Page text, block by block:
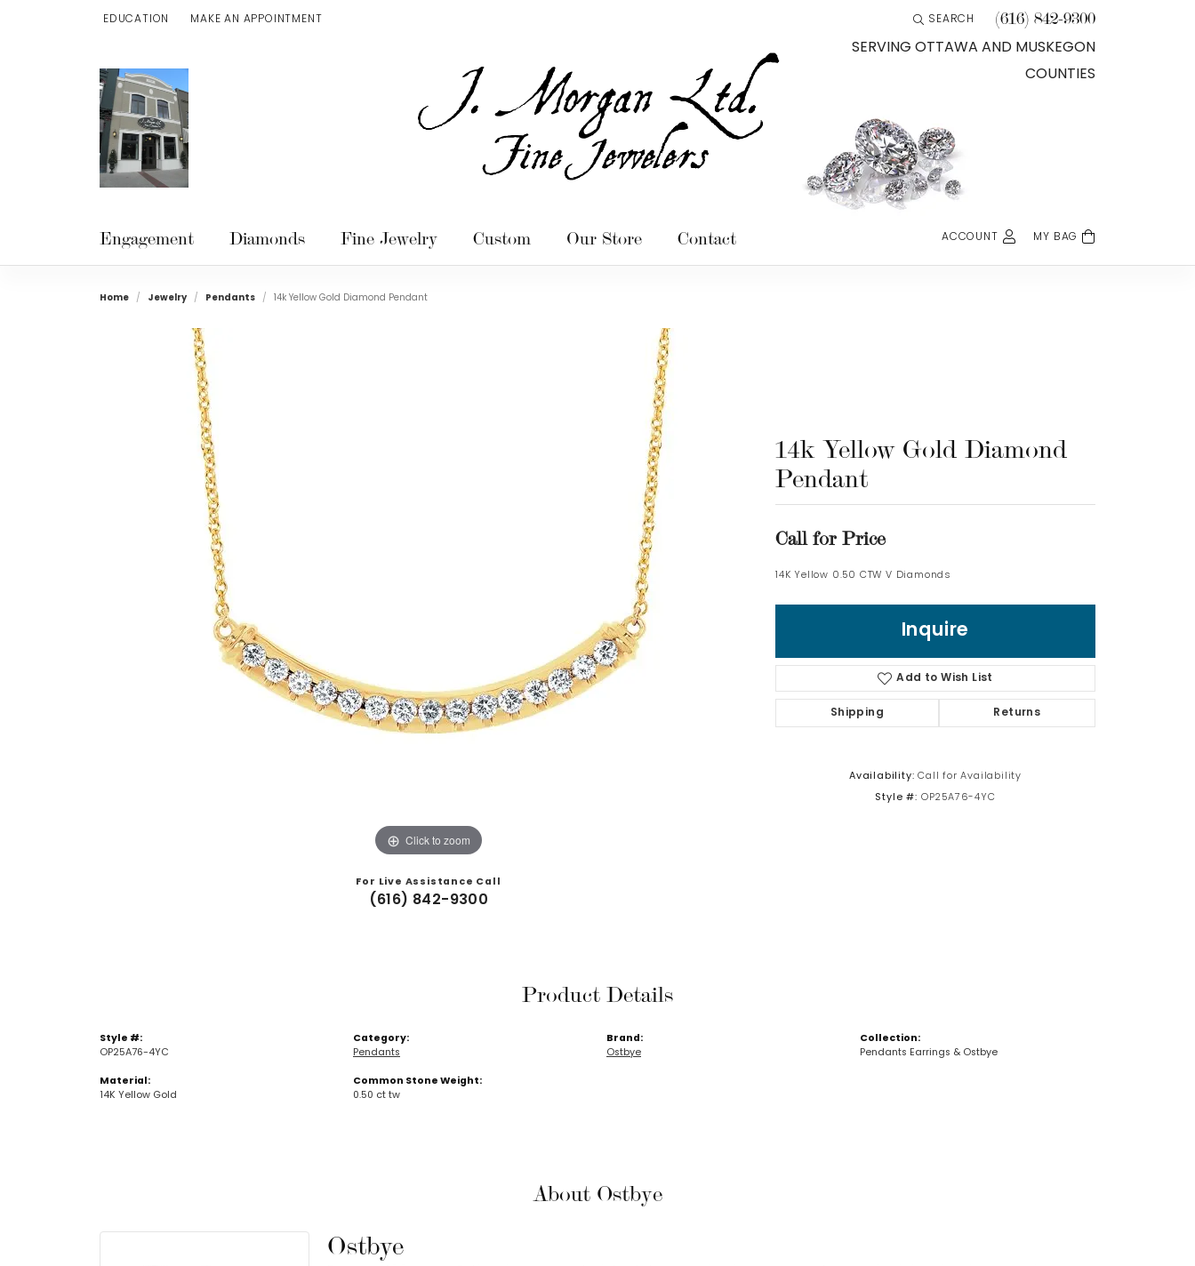
EDUCATION
TOGGLE JEWELRY EDUCATION MENU
MAKE AN APPOINTMENT SEARCH
TOGGLE TOOLBAR SEARCH MENU
(616) 842-9300
SERVING OTTAWA AND MUSKEGON
COUNTIES
Engagement Diamonds Fine Jewelry Custom Our Store Contact ACCOUNTTOGGLE MY ACCOUNT MENU
Login
Don't have an account?
MY BAG
Home Jewelry Pendants 14k Yellow Gold Diamond Pendant
Click to zoom
For Live Assistance Call
(616) 842-9300
14k Yellow Gold Diamond
Pendant
Call for Price
14K Yellow 0.50 CTW V Diamonds
Inquire
Add to Wish List
Shipping Returns
Availability: Call for Availability
Style #: OP25A76-4YC
Product Details
Style #:
OP25A76-4YC
Material:
14K Yellow Gold
Category:
Pendants
Common Stone Weight:
0.50 ct tw
Brand:
Ostbye
Collection:
Pendants Earrings & Ostbye
About Ostbye
Ostbye